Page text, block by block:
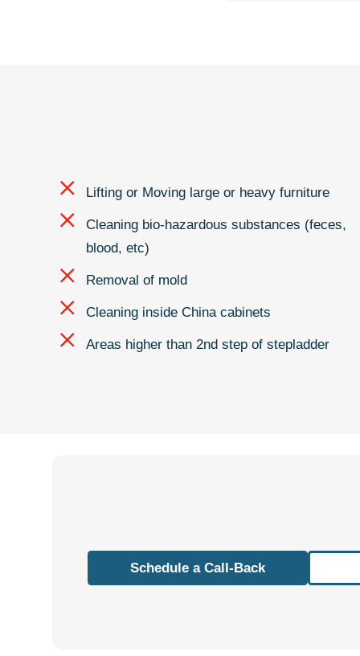
Lifting or Moving large or heavy furniture
Cleaning bio-hazardous substances (feces,
blood, etc)
Removal of mold
Cleaning inside China cabinets
Areas higher than 2nd step of stepladder
Schedule a Call-Back